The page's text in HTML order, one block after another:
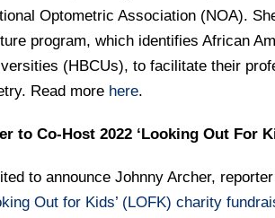
Optometric Association (NOA).
program, which identifies African
(HBCUs), to facilitate their
Read more here.
to Co-Host 2022 ‘Looking Out For
to announce Johnny Archer,
Out for Kids’ (LOFK) charity